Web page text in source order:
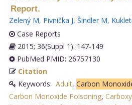
Report.
Zelený M, Pivnička J, Šindler M,
Case Reports
2015; 36(Suppl 1): 147-149
PubMed PMID: 26757130
Citation
Keywords: Adult, Carbon
Carbon Monoxide Poisoning,